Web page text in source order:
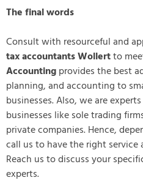
The final words
Consult with resourceful and
tax accountants Wollertto
Accountingprovides the best
planning, and accounting to
businesses. Also, we are
businesses like sole trading
private companies. Hence,
call us to have the right service
Reach us to discuss your
experts.